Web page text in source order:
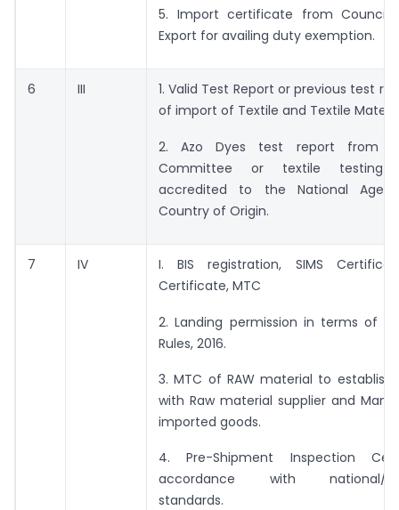
5. Import certificate from Council
Export for availing duty exemption.
6 III
1. Valid Test Report or previous test
of import of Textile and Textile
2. Azo Dyes test report from
Committee or textile testing
accredited to the National
Country of Origin.
7 IV
I. BIS registration, SIMS
Certificate, MTC
2. Landing permission in terms of
Rules, 2016.
3. MTC of RAW material to establish
with Raw material supplier and
imported goods.
4. Pre-Shipment Inspection
accordance with national/
standards.